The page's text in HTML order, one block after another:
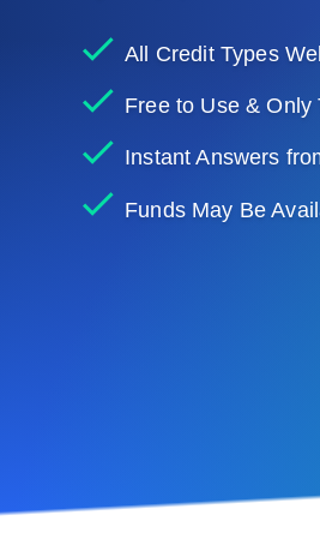
All Credit Types
Free to Use & Only
Instant Answers
Funds May Be